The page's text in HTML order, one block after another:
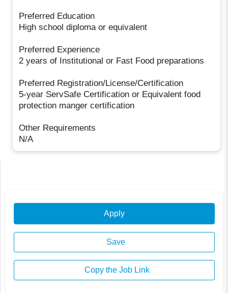
Preferred Education
High school diploma or equivalent
Preferred Experience
2 years of Institutional or Fast Food preparations
Preferred Registration/License/Certification
5-year ServSafe Certification or Equivalent food
protection manger certification
Other Requirements
N/A
Apply
Save
Copy the Job Link